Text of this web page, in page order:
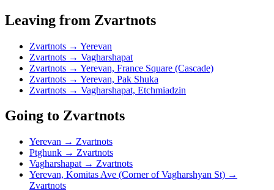
Leaving from Zvartnots
Zvartnots → Yerevan
Zvartnots → Vagharshapat
Zvartnots → Yerevan, France Square (Cascade)
Zvartnots → Yerevan, Pak Shuka
Zvartnots → Vagharshapat, Etchmiadzin
Going to Zvartnots
Yerevan → Zvartnots
Ptghunk → Zvartnots
Vagharshapat → Zvartnots
Yerevan, Komitas Ave (Corner of Vagharshyan St) →
Zvartnots